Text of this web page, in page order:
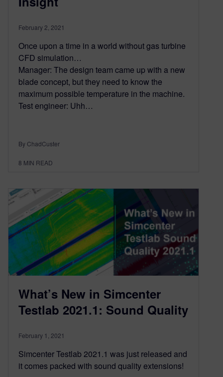
February 2, 2021
Once upon a time in a world without gas turbine
CFD simulation…
Manager: The design team came up with a new
blade concept, but they need to know the
maximum possible temperature in the machine.
Test engineer: Uhh…
By ChadCuster
8 MIN READ
What’s New in Simcenter
Testlab 2021.1: Sound Quality
February 1, 2021
Simcenter Testlab 2021.1 was just released and
it comes packed with sound quality extensions!